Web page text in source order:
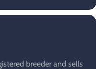
breeder and sells